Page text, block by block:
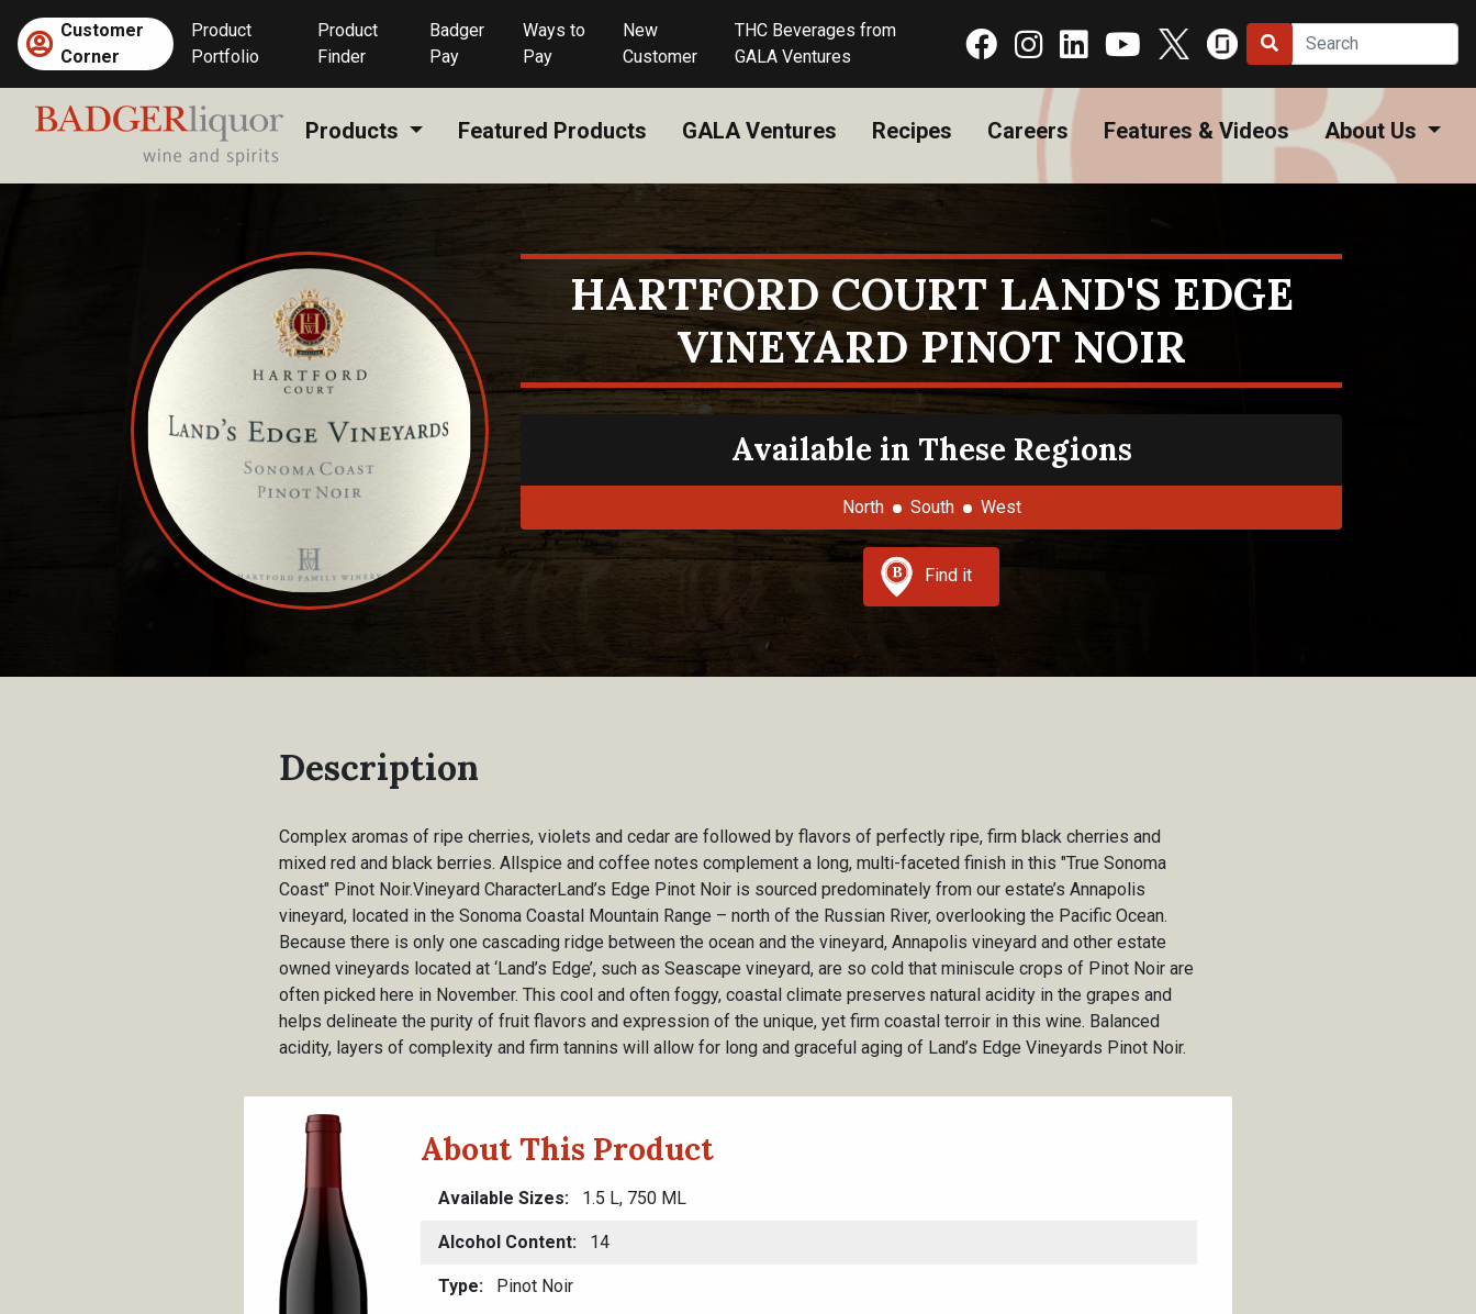
content
Customer
Corner
Product
Portfolio
Product
Finder
Badger
Pay
Ways to
Pay
New
Customer
THC Beverages from
GALA Ventures
Products Featured Products GALA Ventures Recipes Careers Features & Videos About Us
HARTFORD COURT LAND'S EDGE
VINEYARD PINOT NOIR
Available in These Regions
North South West
Find it
Description
Complex aromas of ripe cherries, violets and cedar are followed by flavors of perfectly ripe, firm black cherries and
mixed red and black berries. Allspice and coffee notes complement a long, multi-faceted finish in this "True Sonoma
Coast" Pinot Noir.Vineyard CharacterLand’s Edge Pinot Noir is sourced predominately from our estate’s Annapolis
vineyard, located in the Sonoma Coastal Mountain Range – north of the Russian River, overlooking the Pacific Ocean.
Because there is only one cascading ridge between the ocean and the vineyard, Annapolis vineyard and other estate
owned vineyards located at ‘Land’s Edge’, such as Seascape vineyard, are so cold that miniscule crops of Pinot Noir are
often picked here in November. This cool and often foggy, coastal climate preserves natural acidity in the grapes and
helps delineate the purity of fruit flavors and expression of the unique, yet firm coastal terroir in this wine. Balanced
acidity, layers of complexity and firm tannins will allow for long and graceful aging of Land’s Edge Vineyards Pinot Noir.
About This Product
Available Sizes 1.5 L, 750 ML
Alcohol Content 14
Type Pinot Noir